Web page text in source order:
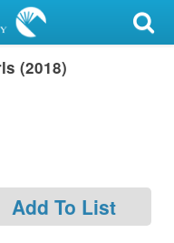
(2018)
Add To List